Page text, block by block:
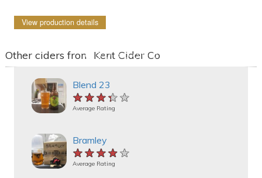
View production details
Other ciders from Kent Cider Co
Blend 23
★★★★★
★★★★★
★★★★★
Average Rating
Bramley
★★★★★
★★★★★
★★★★★
Average Rating